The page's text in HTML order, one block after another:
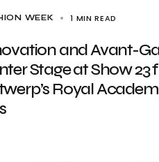
WEEK 1 MIN READ
and Avant-
Stage at Show 23
Royal